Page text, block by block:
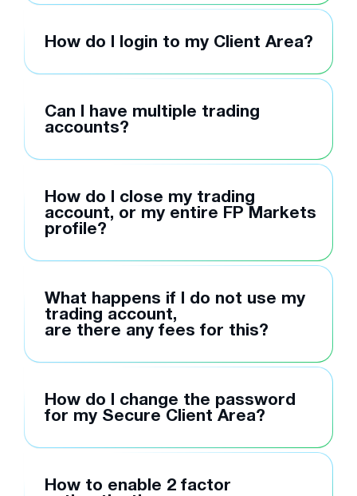
How do I login to my Client Area?
Can I have multiple trading
accounts?
How do I close my trading
account, or my entire FP Markets
profile?
What happens if I do not use my
trading account,
are there any fees for this?
How do I change the password
for my Secure Client Area?
How to enable 2 factor